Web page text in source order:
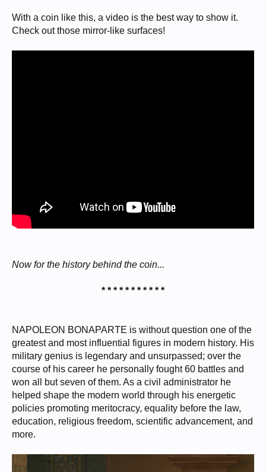
With a coin like this, a video is the best way to show it.
Check out those mirror-like surfaces!
Now for the history behind the coin...
* * * * * * * * * * *
NAPOLEON BONAPARTE is without question one of the
greatest and most influential figures in modern history. His
military genius is legendary and unsurpassed; over the
course of his career he personally fought 60 battles and
won all but seven of them. As a civil administrator he
helped shape the modern world through his energetic
policies promoting meritocracy, equality before the law,
education, religious freedom, scientific advancement, and
more.